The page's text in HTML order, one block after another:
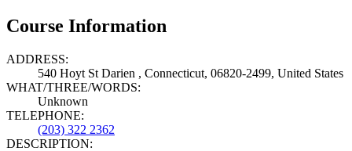
Course Information
ADDRESS:
540 Hoyt St Darien , Connecticut, 06820-2499, United States
WHAT/THREE/WORDS:
Unknown
TELEPHONE:
(203) 322 2362
DESCRIPTION: